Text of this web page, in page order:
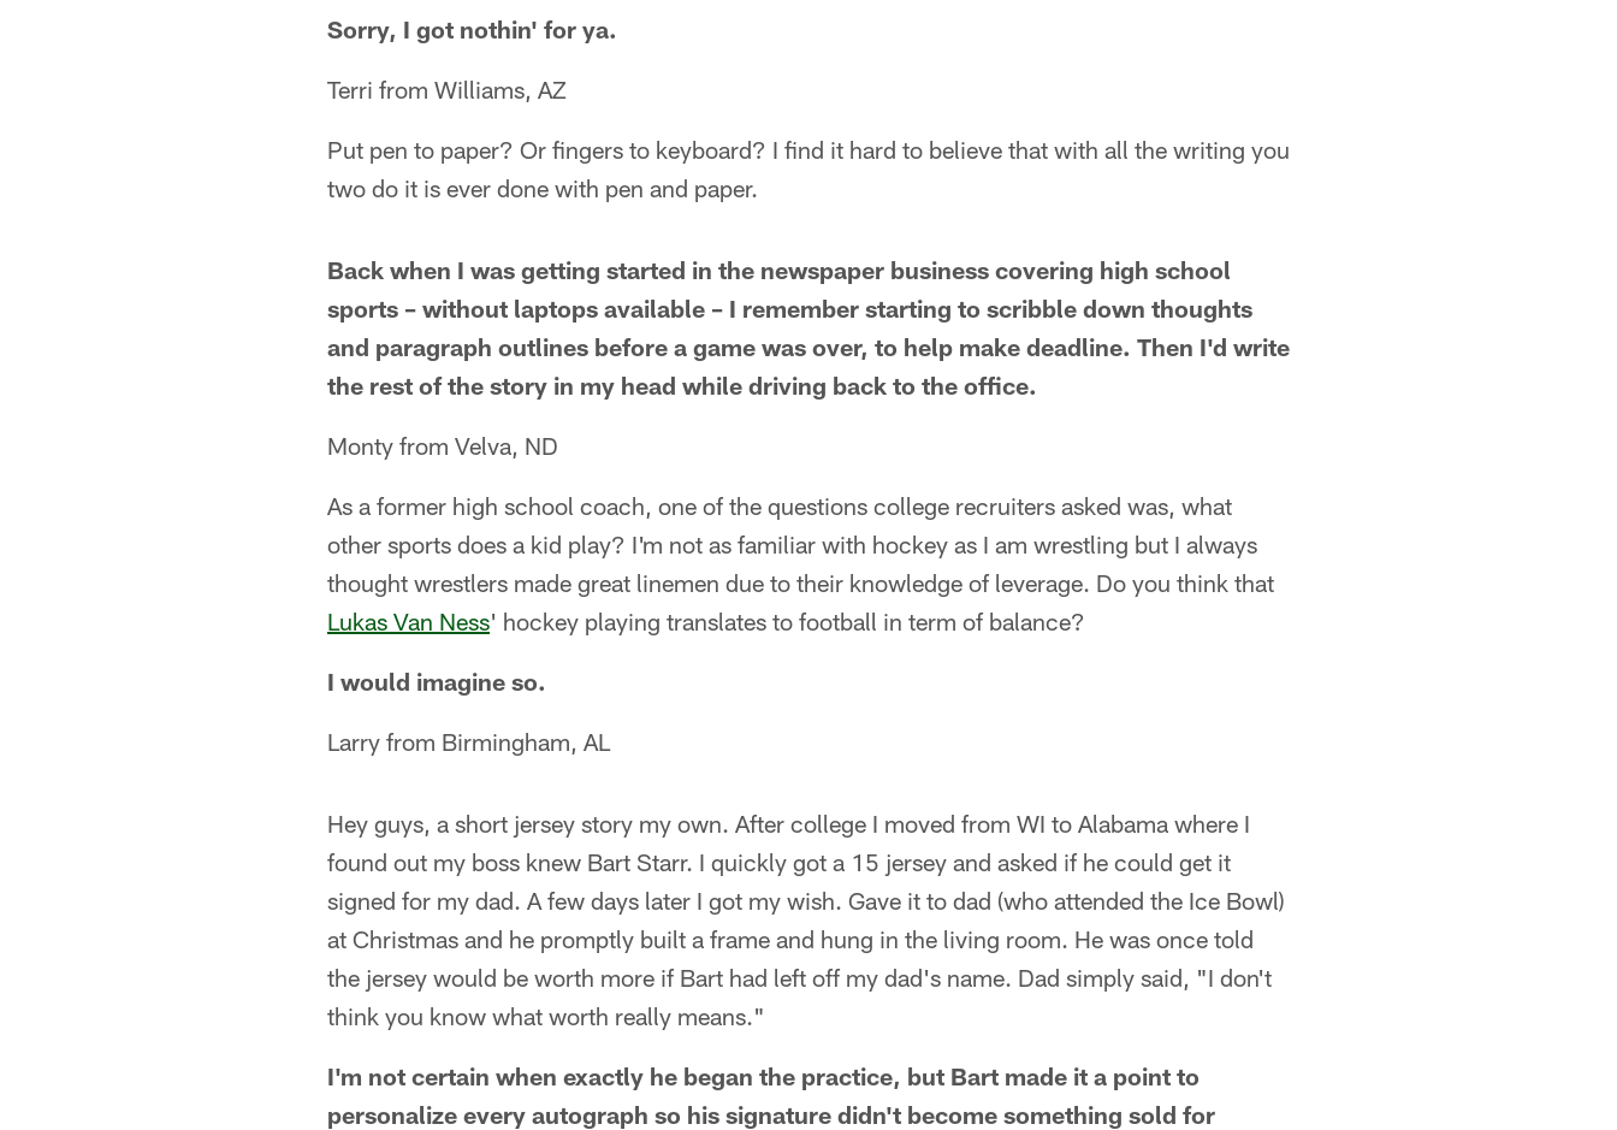
Sorry, I got nothin' for ya.
Terri from Williams, AZ
Put pen to paper? Or fingers to keyboard? I find it hard to believe that with all the writing you
two do it is ever done with pen and paper.
Back when I was getting started in the newspaper business covering high school
sports – without laptops available – I remember starting to scribble down thoughts
and paragraph outlines before a game was over, to help make deadline. Then I'd write
the rest of the story in my head while driving back to the office.
Monty from Velva, ND
As a former high school coach, one of the questions college recruiters asked was, what
other sports does a kid play? I'm not as familiar with hockey as I am wrestling but I always
thought wrestlers made great linemen due to their knowledge of leverage. Do you think that
Lukas Van Ness' hockey playing translates to football in term of balance?
I would imagine so.
Larry from Birmingham, AL
Hey guys, a short jersey story my own. After college I moved from WI to Alabama where I
found out my boss knew Bart Starr. I quickly got a 15 jersey and asked if he could get it
signed for my dad. A few days later I got my wish. Gave it to dad (who attended the Ice Bowl)
at Christmas and he promptly built a frame and hung in the living room. He was once told
the jersey would be worth more if Bart had left off my dad's name. Dad simply said, "I don't
think you know what worth really means."
I'm not certain when exactly he began the practice, but Bart made it a point to
personalize every autograph so his signature didn't become something sold for